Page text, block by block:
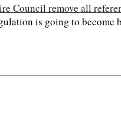
Council remove all
is going to